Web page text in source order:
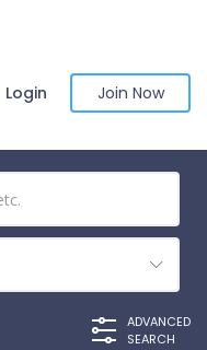
Login Join Now
ADVANCED
SEARCH